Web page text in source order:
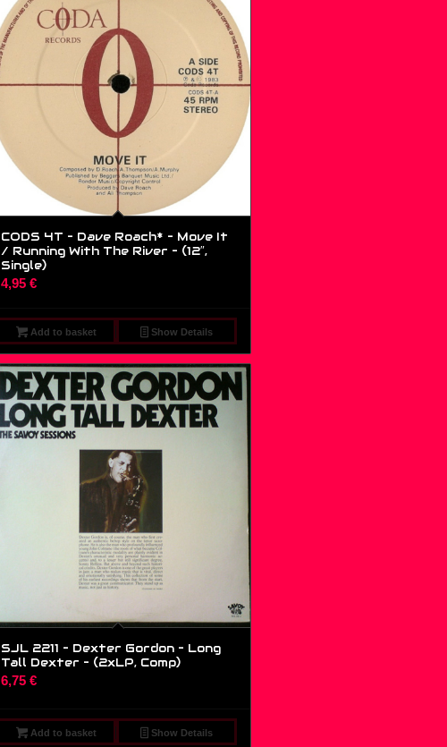
CODS 4T – Dave Roach* – Move It
/ Running With The River – (12″,
Single)
4,95 €
Add to basket Show Details
SJL 2211 – Dexter Gordon – Long
Tall Dexter – (2xLP, Comp)
6,75 €
Add to basket Show Details